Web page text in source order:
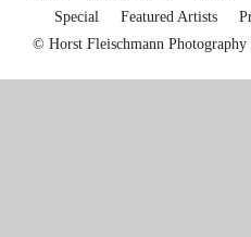
Special
Featured Artists
© Horst Fleischmann Photography